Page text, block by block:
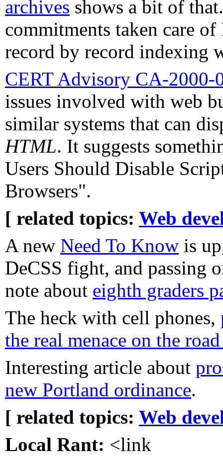
archives shows a bit of
commitments taken care
record by record indexing
CERT Advisory CA-2000-
issues involved with web
similar systems that can
HTML. It suggests
Users Should Disable
Browsers".
[ related topics: Web
A new Need To Know is
DeCSS fight, and passing
note about eighth graders
The heck with cell phones,
the real menace on the
Interesting article about
new Portland ordinance.
[ related topics: Web
Local Rant: <link